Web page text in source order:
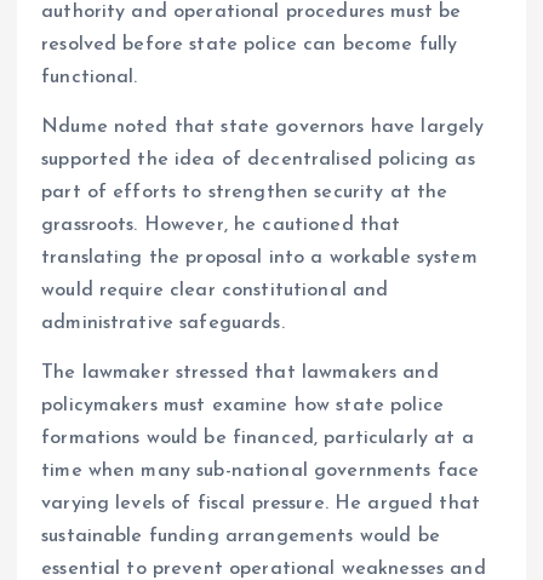
authority and operational procedures must be
resolved before state police can become fully
functional.
Ndume noted that state governors have largely
supported the idea of decentralised policing as
part of efforts to strengthen security at the
grassroots. However, he cautioned that
translating the proposal into a workable system
would require clear constitutional and
administrative safeguards.
The lawmaker stressed that lawmakers and
policymakers must examine how state police
formations would be financed, particularly at a
time when many sub-national governments face
varying levels of fiscal pressure. He argued that
sustainable funding arrangements would be
essential to prevent operational weaknesses and